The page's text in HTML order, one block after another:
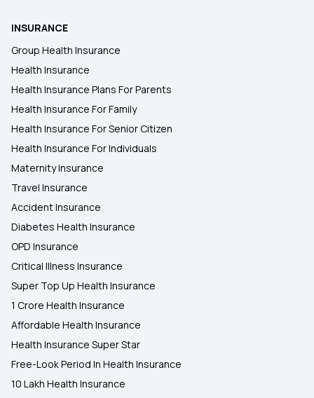
INSURANCE
Group Health Insurance
Health Insurance
Health Insurance Plans For Parents
Health Insurance For Family
Health Insurance For Senior Citizen
Health Insurance For Individuals
Maternity Insurance
Travel Insurance
Accident Insurance
Diabetes Health Insurance
OPD Insurance
Critical Illness Insurance
Super Top Up Health Insurance
1 Crore Health Insurance
Affordable Health Insurance
Health Insurance Super Star
Free-Look Period In Health Insurance
10 Lakh Health Insurance